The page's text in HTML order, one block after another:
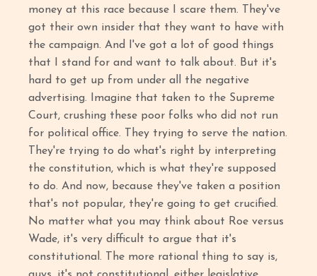
money at this race because I scare them. They've
got their own insider that they want to have with
the campaign. And I've got a lot of good things
that I stand for and want to talk about. But it's
hard to get up from under all the negative
advertising. Imagine that taken to the Supreme
Court, crushing these poor folks who did not run
for political office. They trying to serve the nation.
They're trying to do what's right by interpreting
the constitution, which is what they're supposed
to do. And now, because they've taken a position
that's not popular, they're going to get crucified.
No matter what you may think about Roe versus
Wade, it's very difficult to argue that it's
constitutional. The more rational thing to say is,